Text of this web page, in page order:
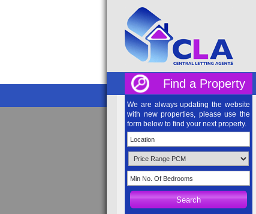
Find a Property
We are always updating the website
with new properties, please use the
form below to find your next property.